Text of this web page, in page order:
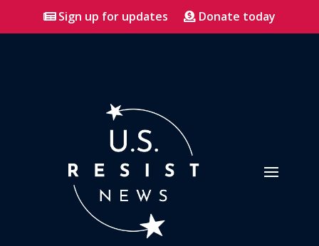
Sign up for updates Donate today